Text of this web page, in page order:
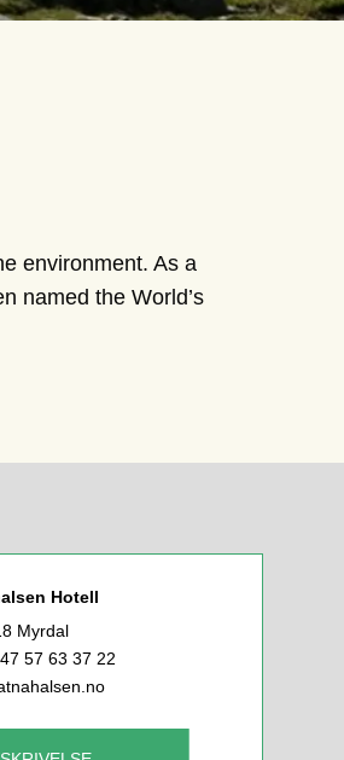
environment. As a
named the World’s
Hotell
Myrdal
57 63 37 22